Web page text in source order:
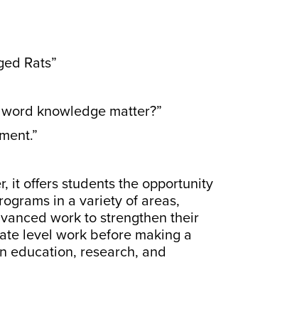
Rats”
knowledge matter?”
it offers students the opportunity
in a variety of areas,
work to strengthen their
level work before making a
education, research, and